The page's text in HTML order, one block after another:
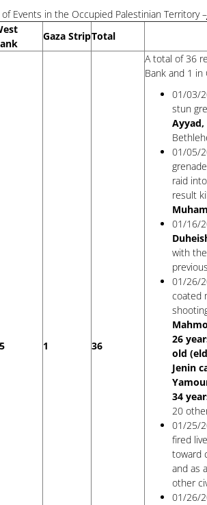
of Events in the Occupied Palestinian Territory –
Gaza StripTotal
1 36
A total of 36
Bank and 1 in
01/03/
stun
Ayyad,
01/05/
raid
result
01/16/
with
01/26/
coated
26
old
Jenin
34
20
01/25/
fired
toward
and as
other
01/26/